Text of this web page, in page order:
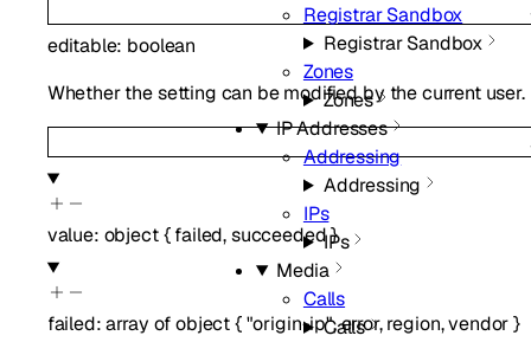
Registrar Sandbox
Registrar Sandbox
Zones
Zones
IP Addresses
Addressing
Addressing
IPs
IPs
Media
Calls
Calls
editable: boolean
Whether the setting can be modified by the current user.
value: object{ failed,succeeded}
failed:array ofobject{ "origin-ip",error,region,vendor}